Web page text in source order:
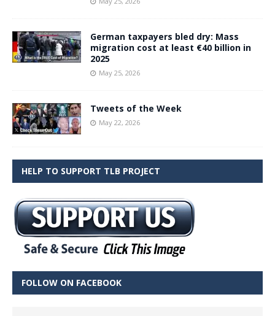
German taxpayers bled dry: Mass
migration cost at least €40 billion in
2025
May 25, 2026
Tweets of the Week
May 22, 2026
HELP TO SUPPORT TLB PROJECT
FOLLOW ON FACEBOOK